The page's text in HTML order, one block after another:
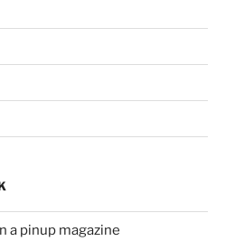
a pinup magazine